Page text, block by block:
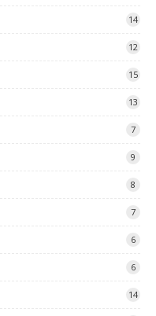
14
12
15
13
7
9
8
7
6
6
14